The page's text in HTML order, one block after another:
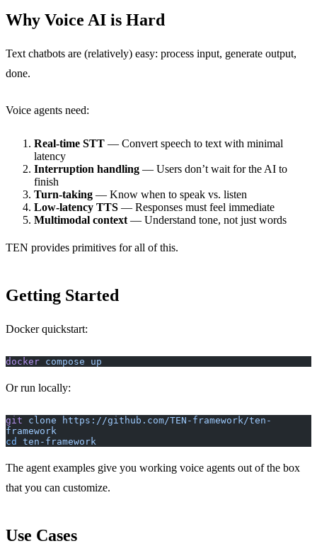
Why Voice AI is Hard
Text chatbots are (relatively) easy: process input, generate output,
done.
Voice agents need:
Real-time STT — Convert speech to text with minimal
latency
Interruption handling — Users don’t wait for the AI to
finish
Turn-taking — Know when to speak vs. listen
Low-latency TTS — Responses must feel immediate
Multimodal context — Understand tone, not just words
TEN provides primitives for all of this.
Getting Started
Docker quickstart:
docker compose up
Or run locally:
git clone https://github.com/TEN-framework/ten-
framework
cd
ten-framework
The agent examples give you working voice agents out of the box
that you can customize.
Use Cases